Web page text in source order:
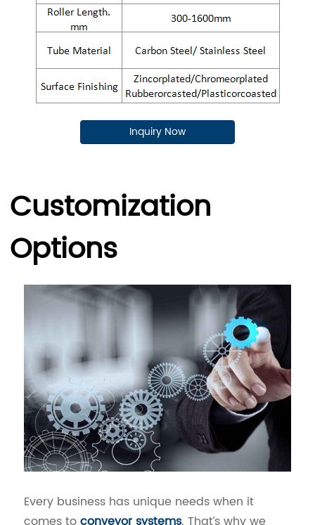
Inquiry Now
Customization
Options
Every business has unique needs when it
comes toconveyor systems. That’s why we